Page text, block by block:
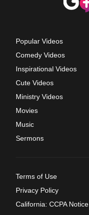
Popular Videos
Comedy Videos
Inspirational Videos
Cute Videos
Ministry Videos
Movies
Music
Sermons
Terms of Use
Privacy Policy
California: CCPA Notice